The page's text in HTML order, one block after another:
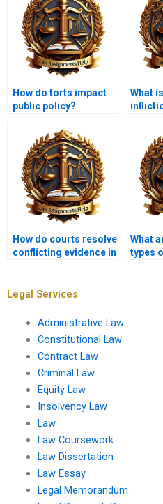
How do torts impact
public policy?
What
How do courts resolve
conflicting evidence in
What
types
Legal Services
Administrative Law
Constitutional Law
Contract Law
Criminal Law
Equity Law
Insolvency Law
Law
Law Coursework
Law Dissertation
Law Essay
Legal Memorandum